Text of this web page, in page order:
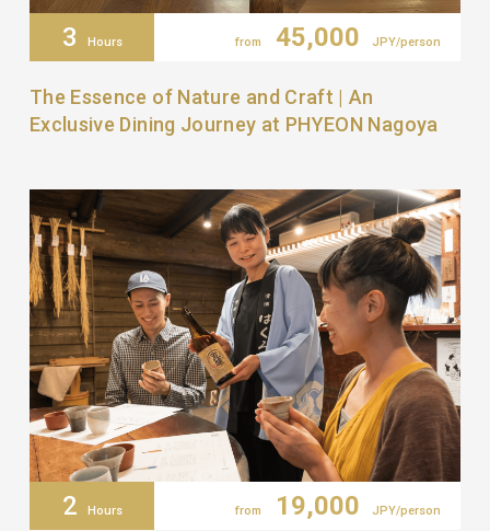
3 Hours from 45,000 JPY/person
The Essence of Nature and Craft | An
Exclusive Dining Journey at PHYEON Nagoya
2 Hours from 19,000 JPY/person